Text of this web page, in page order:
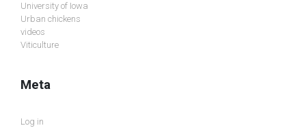
University of Iowa
Urban chickens
videos
Viticulture
Meta
Log in